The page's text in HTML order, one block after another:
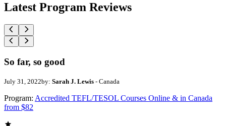
Latest Program Reviews
So far, so good
July 31, 2022by: Sarah J. Lewis - Canada
Program: Accredited TEFL/TESOL Courses Online & in Canada
from $82